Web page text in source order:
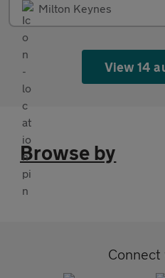
Milton Keynes
View 14
Browse by